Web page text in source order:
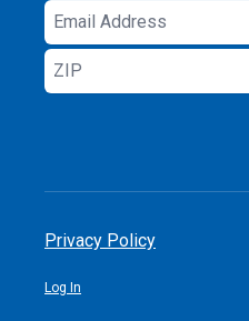
Email
Address
ZIP
Privacy Policy
Log In